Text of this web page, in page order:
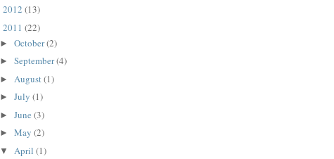
2012 (13)
2011 (22)
► October(2)
► September(4)
► August(1)
► July (1)
► June (3)
► May (2)
▼ April (1)